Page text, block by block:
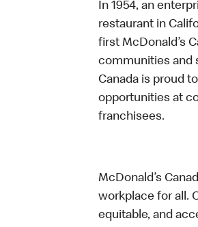
In 1954, an
restaurant in
first McDonald’s
communities and
Canada is proud
opportunities at
franchisees.
McDonald’s
workplace for all.
equitable, and